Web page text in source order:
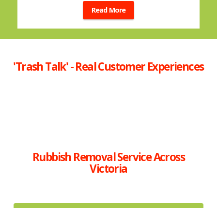
Read More
'Trash Talk' - Real Customer Experiences
Rubbish Removal Service Across
Victoria